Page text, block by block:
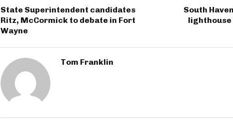
State Superintendent candidates
Ritz, McCormick to debate in Fort
Wayne
South
lighthouse
Tom Franklin